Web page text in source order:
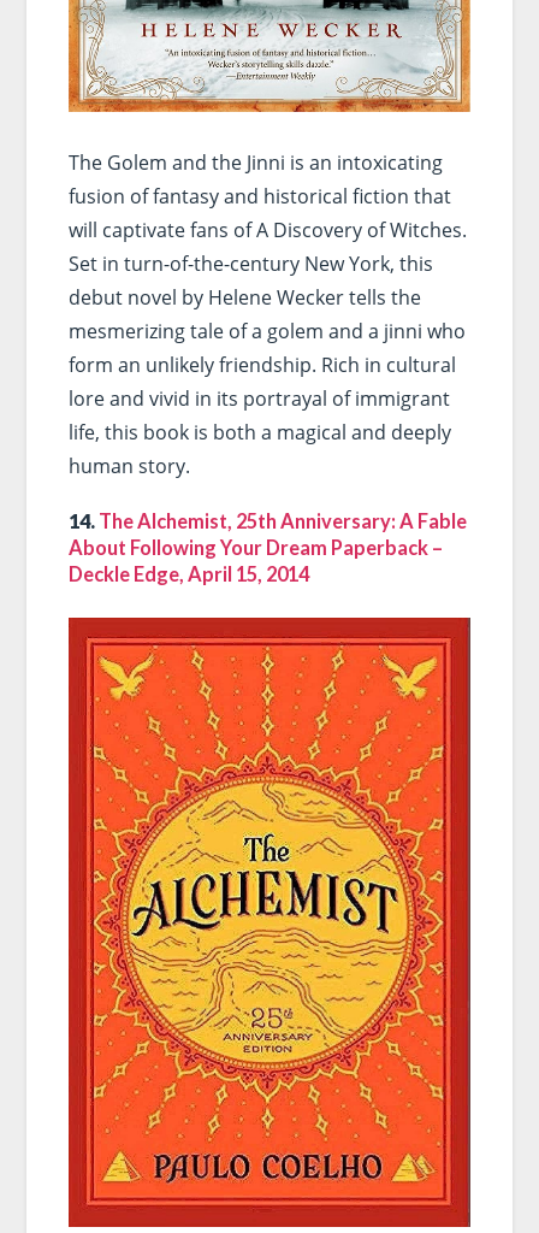
The Golem and the Jinni is an intoxicating
fusion of fantasy and historical fiction that
will captivate fans of A Discovery of Witches.
Set in turn-of-the-century New York, this
debut novel by Helene Wecker tells the
mesmerizing tale of a golem and a jinni who
form an unlikely friendship. Rich in cultural
lore and vivid in its portrayal of immigrant
life, this book is both a magical and deeply
human story.
14. The Alchemist, 25th Anniversary: A Fable
About Following Your Dream Paperback –
Deckle Edge, April 15, 2014